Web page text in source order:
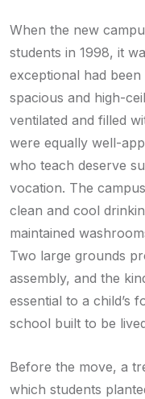
When the new
students in 1998, it
exceptional had
spacious and high-
ventilated and filled
were equally well-
who teach deserve
vocation. The
clean and cool
maintained
Two large grounds
assembly, and the
essential to a child’s
school built to be
Before the move, a
which students